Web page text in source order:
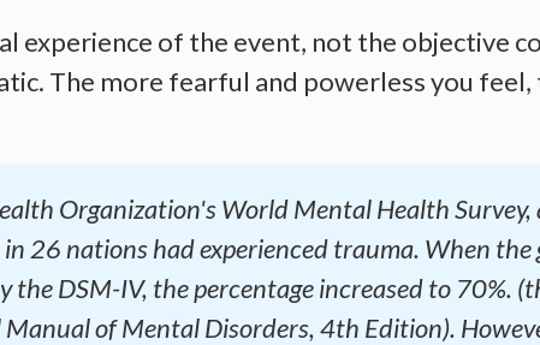
experience of the event, not the objective
The more fearful and powerless you
Organization's World Mental Health
26 nations had experienced trauma. When
the DSM-IV, the percentage increased to 70%.
of Mental Disorders, 4th Edition).